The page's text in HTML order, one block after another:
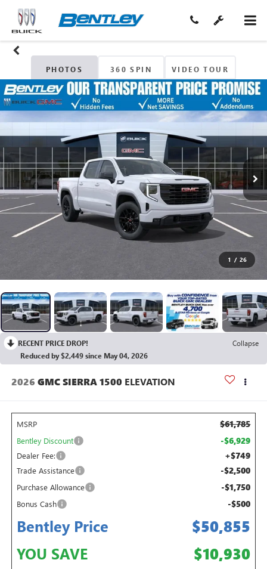
PHOTOS 360 SPIN VIDEO TOUR
1 / 26
RECENT PRICE DROP!
Collapse
Reduced by $2,449 since May 04, 2026
2026 GMC SIERRA 1500 ELEVATION
MSRP $61,785
Bentley Discount -$6,929
Dealer Fee: +$749
Trade Assistance -$2,500
Purchase Allowance -$1,750
Bonus Cash -$500
Bentley Price $50,855
YOU SAVE $10,930